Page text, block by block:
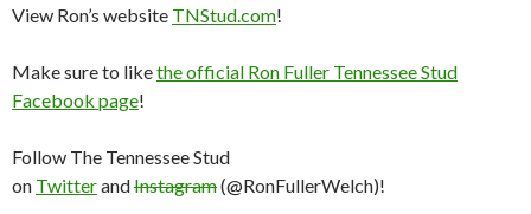
View Ron’s website TNStud.com!
Make sure to likethe official Ron Fuller Tennessee Stud
Facebook page!
Follow The Tennessee Stud
on TwitterandInstagram(@RonFullerWelch)!